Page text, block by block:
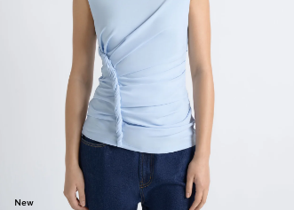
New